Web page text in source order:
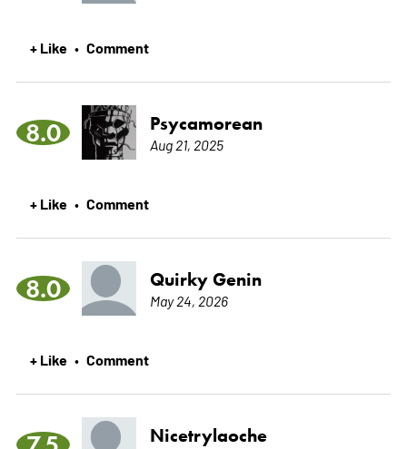
+ Like • Comment
8.0 Psycamorean
Aug 21, 2025
+ Like • Comment
8.0 Quirky Genin
May 24, 2026
+ Like • Comment
Nicetrylaoche